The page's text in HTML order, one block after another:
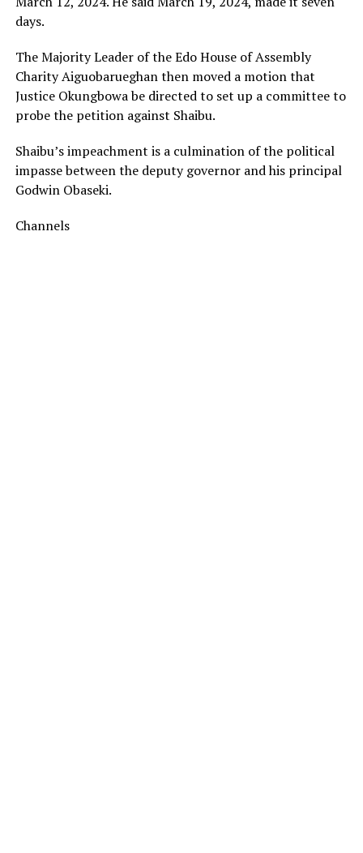
days.
The Majority Leader of the Edo House of Assembly
Charity Aiguobarueghan then moved a motion that
Justice Okungbowa be directed to set up a committee to
probe the petition against Shaibu.
Shaibu’s impeachment is a culmination of the political
impasse between the deputy governor and his principal
Godwin Obaseki.
Channels